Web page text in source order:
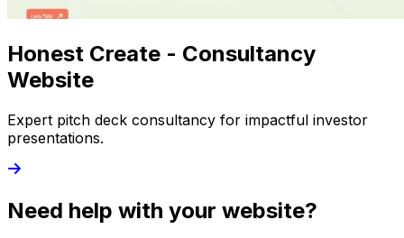
Honest Create - Consultancy
Website
Expert pitch deck consultancy for impactful investor
presentations.
Need help with your website?